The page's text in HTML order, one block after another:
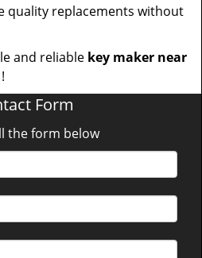
quality replacements without
and reliable key maker near
!
Form
the form below